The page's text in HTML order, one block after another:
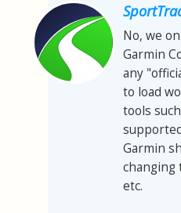
No, we
Garmin
any
to load
tools
Garmin
changing
etc.